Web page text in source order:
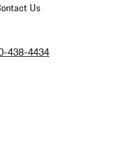
Us
438-4434